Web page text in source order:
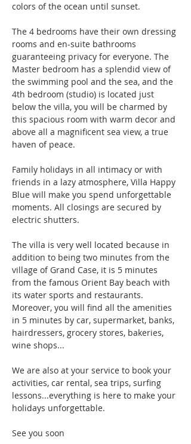
colors of the ocean until sunset.
The 4 bedrooms have their own dressing
rooms and en-suite bathrooms
guaranteeing privacy for everyone. The
Master bedroom has a splendid view of
the swimming pool and the sea, and the
4th bedroom (studio) is located just
below the villa, you will be charmed by
this spacious room with warm decor and
above all a magnificent sea view, a true
haven of peace.
Family holidays in all intimacy or with
friends in a lazy atmosphere, Villa Happy
Blue will make you spend unforgettable
moments. All closings are secured by
electric shutters.
The villa is very well located because in
addition to being two minutes from the
village of Grand Case, it is 5 minutes
from the famous Orient Bay beach with
its water sports and restaurants.
Moreover, you will find all the amenities
in 5 minutes by car, supermarket, banks,
hairdressers, grocery stores, bakeries,
wine shops...
We are also at your service to book your
activities, car rental, sea trips, surfing
lessons...everything is here to make your
holidays unforgettable.
See you soon